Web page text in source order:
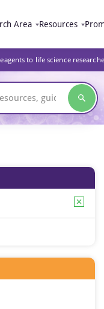
Area Resources
to life science